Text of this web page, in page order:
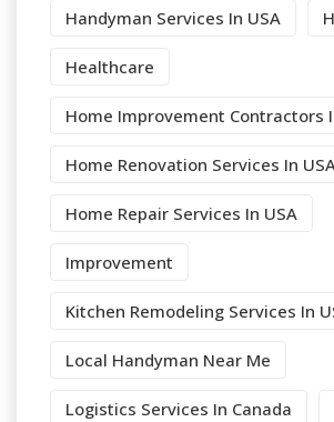
Handyman Services In USA
Healthcare
Home Improvement Contractors
Home Renovation Services In
Home Repair Services In USA
Improvement
Kitchen Remodeling Services In
Local Handyman Near Me
Logistics Services In Canada